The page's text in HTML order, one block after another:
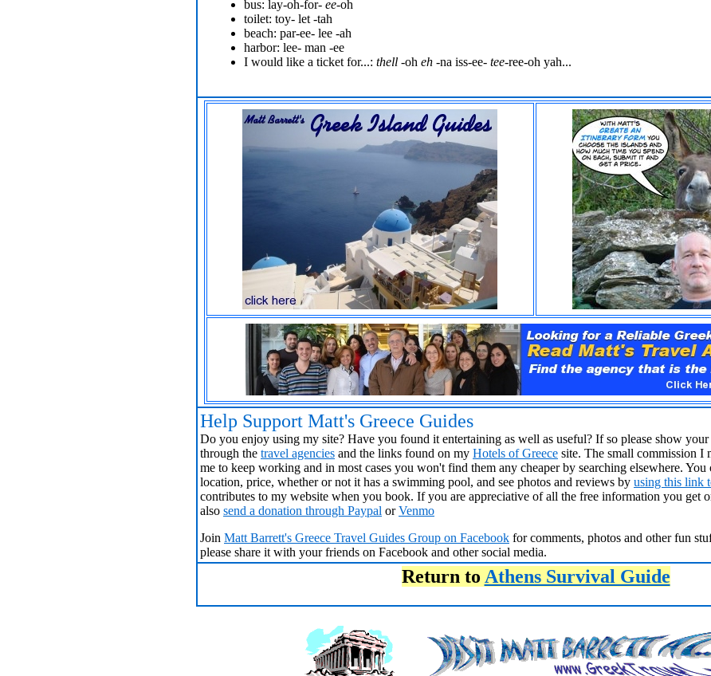
bus: lay-oh-for- ee-oh
toilet: toy- let -tah
beach: par-ee- lee -ah
harbor: lee- man -ee
I would like a ticket for...: thell -oh eh -na iss-ee- tee-ree-oh yah...
Help Support Matt's Greece Guides
Do you enjoy using my site? Have you found it entertaining as well as useful? If so please show
through the travel agencies and the links found on my Hotels of Greece site. The small commission I
me to keep working and in most cases you won't find them any cheaper by searching elsewhere.
location, price, whether or not it has a swimming pool, and see photos and reviews by using this link
contributes to my website when you book. If you are appreciative of all the free information you get
also send a donation through Paypal orVenmo
Join Matt Barrett's Greece Travel Guides Group on Facebook for comments, photos and other fun
please share it with your friends on Facebook and other social media.
Return to Athens Survival Guide